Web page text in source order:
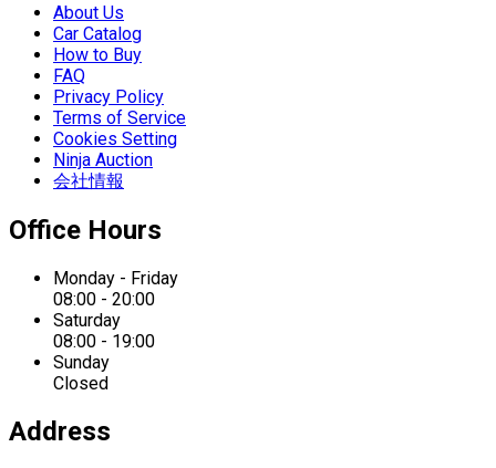
About Us
Car Catalog
How to Buy
FAQ
Privacy Policy
Terms of Service
Cookies Setting
Ninja Auction
会社情報
Office Hours
Monday - Friday
08:00 - 20:00
Saturday
08:00 - 19:00
Sunday
Closed
Address